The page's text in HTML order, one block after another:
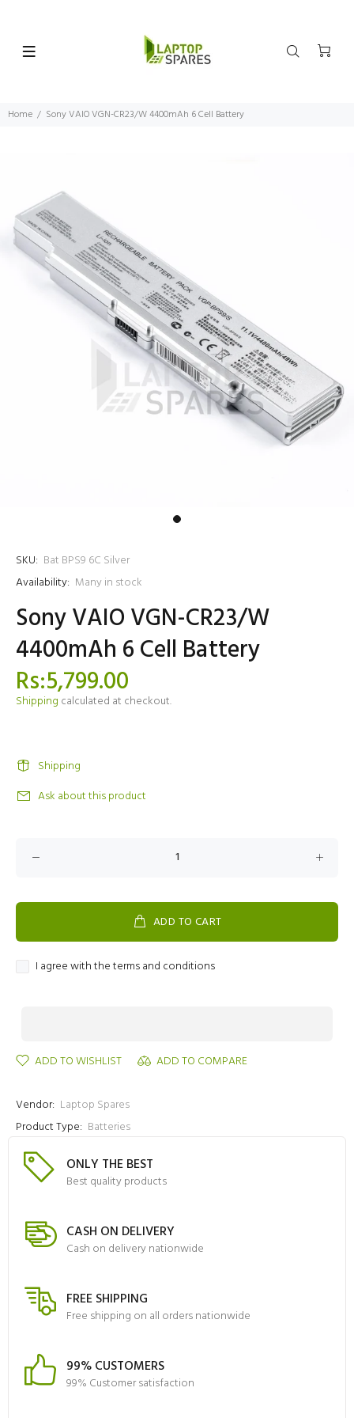
Home Sony VAIO VGN-CR23/W 4400mAh 6 Cell Battery
SKU: Bat BPS9 6C Silver
Availability: Many in stock
Sony VAIO VGN-CR23/W
4400mAh 6 Cell Battery
Rs:5,799.00
Shipping calculated at checkout.
Shipping
Ask about this product
ADD TO CART
I agree with the terms and conditions
ADD TO WISHLIST ADD TO COMPARE
Vendor: Laptop Spares
Product Type: Batteries
ONLY THE BEST
Best quality products
CASH ON DELIVERY
Cash on delivery nationwide
FREE SHIPPING
Free shipping on all orders nationwide
99% CUSTOMERS
99% Customer satisfaction